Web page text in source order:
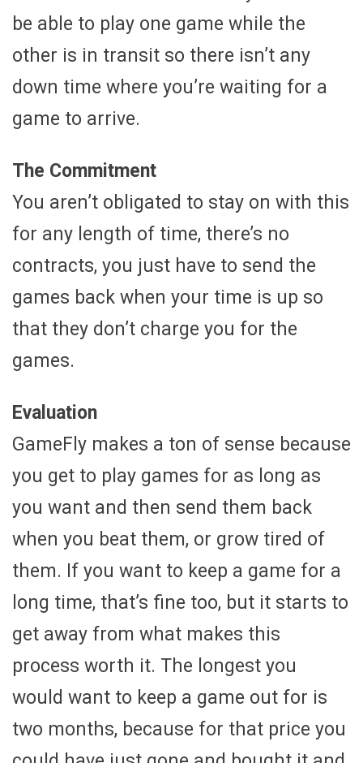
be able to play one game while the
other is in transit so there isn’t any
down time where you’re waiting for a
game to arrive.
The Commitment
You aren’t obligated to stay on with this
for any length of time, there’s no
contracts, you just have to send the
games back when your time is up so
that they don’t charge you for the
games.
Evaluation
GameFly makes a ton of sense because
you get to play games for as long as
you want and then send them back
when you beat them, or grow tired of
them. If you want to keep a game for a
long time, that’s fine too, but it starts to
get away from what makes this
process worth it. The longest you
would want to keep a game out for is
two months, because for that price you